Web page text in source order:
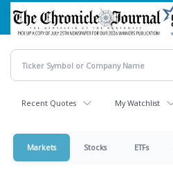
Skip
main
content
Recent Quotes My Watchlist
Markets Stocks ETFs